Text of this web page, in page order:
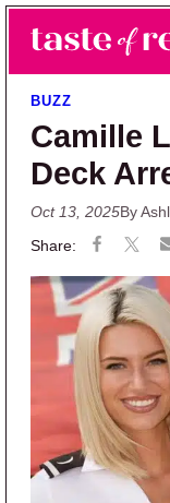
Skip to main
Skip to
Taste of
Reality TV News
BUZZ
Camille
Deck
Oct 13, 2025By